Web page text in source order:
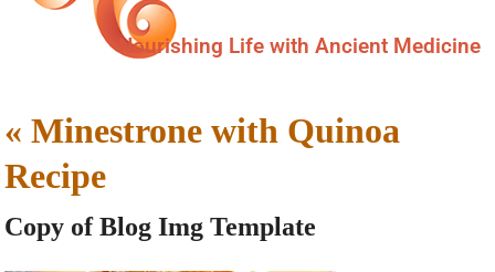
Nourishing Life with Ancient Medicine
«Minestrone with Quinoa
Recipe
Copy of Blog Img Template